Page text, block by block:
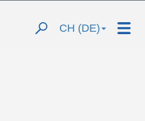
CH (DE)